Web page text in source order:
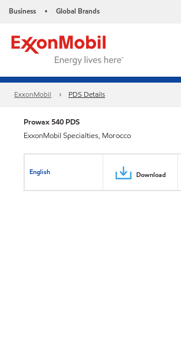
Business • Global Brands
ExxonMobil PDS Details
Prowax 540 PDS
ExxonMobil Specialties, Morocco
English Download